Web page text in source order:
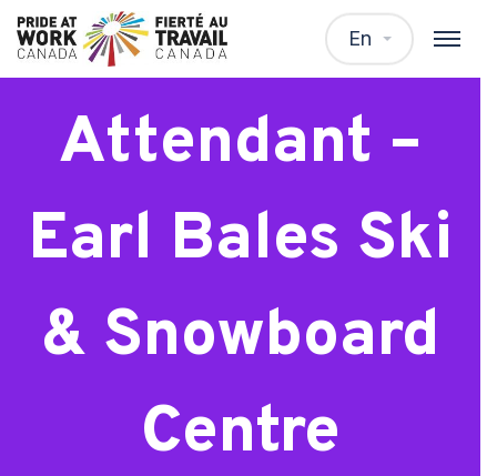
En
Ski Patrol
Attendant –
Earl Bales Ski
& Snowboard
Centre